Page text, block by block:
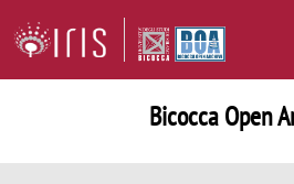
Bicocca Open